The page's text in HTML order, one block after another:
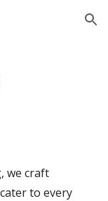
Skip to navigation
we craft
to every